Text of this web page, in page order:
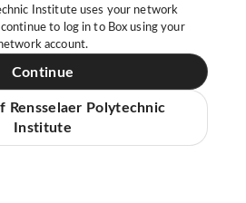
Institute uses your network
to log in to Box using your
account.
Continue
Rensselaer Polytechnic
Institute